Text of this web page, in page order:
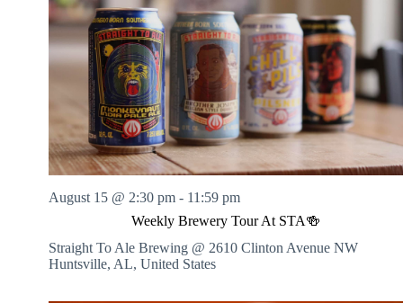
Weekly Brewery Tour At STA🍻
August 15 @ 2:30 pm - 11:59 pm
Straight To Ale Brewing @ 2610 Clinton Avenue NW
Huntsville, AL, United States